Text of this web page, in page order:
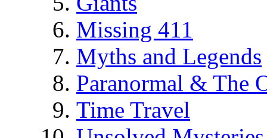
Missing 411
Myths and Legends
Paranormal & The
Time Travel